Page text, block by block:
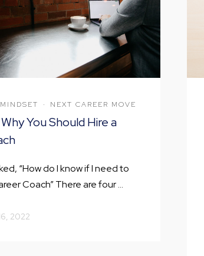
MINDSET · NEXT CAREER MOVE
You Should Hire a
“How do I know if I need to
Coach” There are four ...
2022